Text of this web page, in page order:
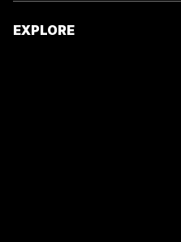
EXPLORE